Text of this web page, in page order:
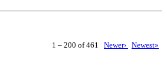
1 – 200 of 461 Newer› Newest»